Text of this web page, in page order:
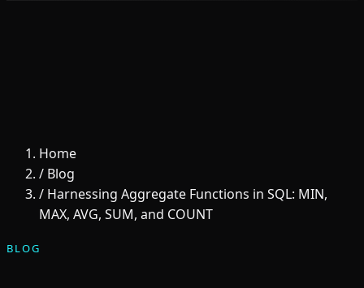
Home
/ Blog
/ Harnessing Aggregate Functions in SQL: MIN,
MAX, AVG, SUM, and COUNT
BLOG